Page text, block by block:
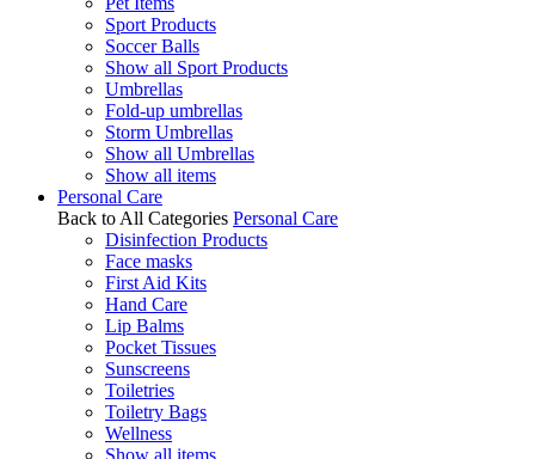
Sport Products
Soccer Balls
Show all Sport Products
Umbrellas
Fold-up umbrellas
Storm Umbrellas
Show all Umbrellas
Show all items
Personal Care
Back to All Categories Personal Care
Disinfection Products
Face masks
First Aid Kits
Hand Care
Lip Balms
Pocket Tissues
Sunscreens
Toiletries
Toiletry Bags
Wellness
Show all items